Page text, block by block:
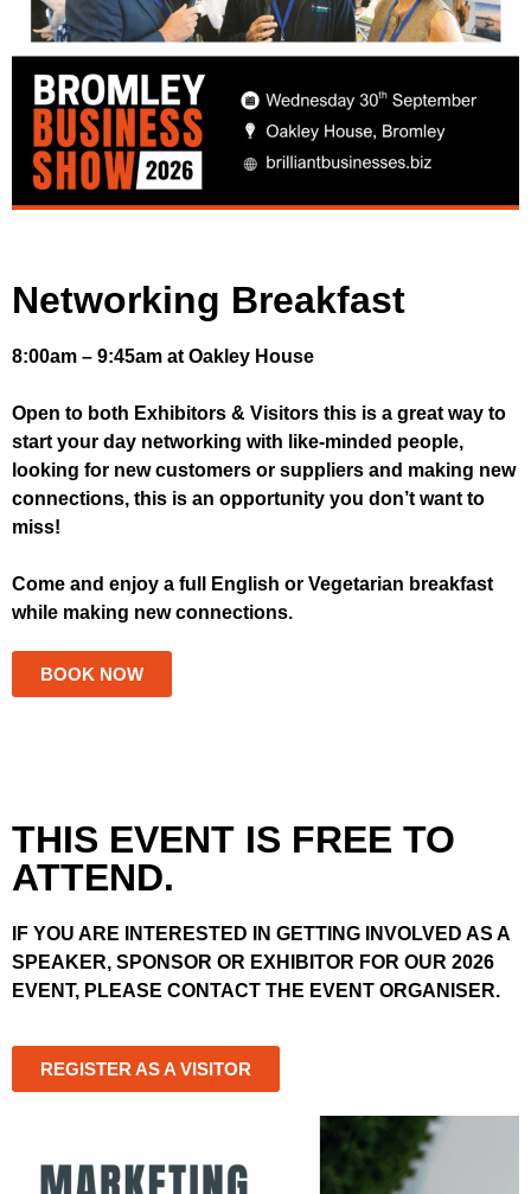
Networking Breakfast
8:00am – 9:45am at Oakley House
Open to both Exhibitors & Visitors this is a great way to
start your day networking with like-minded people,
looking for new customers or suppliers and making new
connections, this is an opportunity you don’t want to
miss!
Come and enjoy a full English or Vegetarian breakfast
while making new connections.
BOOK NOW
THIS EVENT IS FREE TO
ATTEND.
IF YOU ARE INTERESTED IN GETTING INVOLVED AS A
SPEAKER, SPONSOR OR EXHIBITOR FOR OUR 2026
EVENT, PLEASE CONTACT THE EVENT ORGANISER.
REGISTER AS A VISITOR